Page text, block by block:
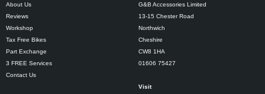
About Us
Reviews
Workshop
Tax Free Bikes
Part Exchange
3 FREE Services
Contact Us
G&B Accessories Limited
13-15 Chester Road
Northwich
Cheshire
CW8 1HA
01606 75427
Visit